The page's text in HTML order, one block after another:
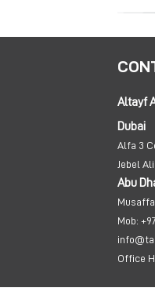
Altayf
Dubai
Alfa 3
Jebel
Abu
Mob:
Office